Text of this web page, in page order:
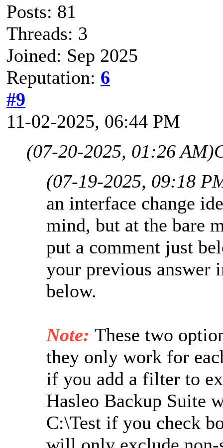
Posts: 81
Threads: 3
Joined: Sep 2025
Reputation: 6
#9
11-02-2025, 06:44 PM
(07-20-2025, 01:26 AM)
(07-19-2025, 09:18
an interface change
mind, but at the bare
put a comment just
your previous answer
below.
Note: These two
they only work for
if you add a filter to
Hasleo Backup Suite
C:\Test if you check